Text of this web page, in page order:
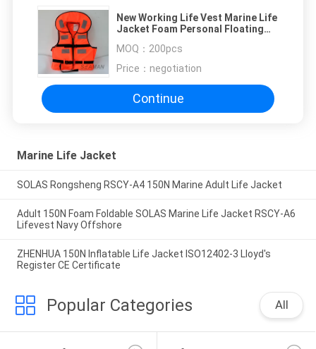
New Working Life Vest Marine Life
Jacket Foam Personal Floating
MOQ： 200pcs
Price： negotiation
Continue
Marine Life Jacket
SOLAS Rongsheng RSCY-A4 150N Marine Adult Life Jacket
Adult 150N Foam Foldable SOLAS Marine Life Jacket RSCY-A6
Lifevest Navy Offshore
ZHENHUA 150N Inflatable Life Jacket ISO12402-3 Lloyd's
Register CE Certificate
Popular Categories All